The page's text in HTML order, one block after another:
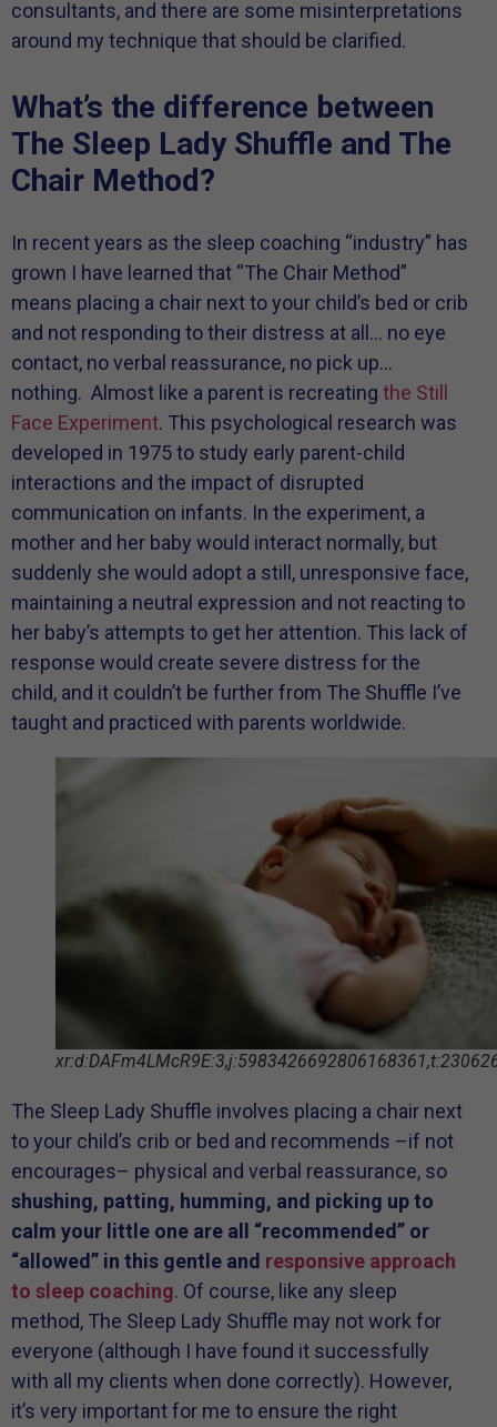
consultants, and there are some misinterpretations
around my technique that should be clarified.
What’s the difference between
The Sleep Lady Shuffle and The
Chair Method?
In recent years as the sleep coaching “industry” has
grown I have learned that “The Chair Method”
means placing a chair next to your child’s bed or crib
and not responding to their distress at all… no eye
contact, no verbal reassurance, no pick up…
nothing. Almost like a parent is recreating the Still
Face Experiment. This psychological research was
developed in 1975 to study early parent-child
interactions and the impact of disrupted
communication on infants. In the experiment, a
mother and her baby would interact normally, but
suddenly she would adopt a still, unresponsive face,
maintaining a neutral expression and not reacting to
her baby’s attempts to get her attention. This lack of
response would create severe distress for the
child, and it couldn’t be further from The Shuffle I’ve
taught and practiced with parents worldwide.
The Sleep Lady Shuffle involves placing a chair next
to your child’s crib or bed and recommends –if not
encourages– physical and verbal reassurance, so
shushing, patting, humming, and picking up to
calm your little one are all “recommended” or
“allowed” in this gentle and responsive approach
to sleep coaching. Of course, like any sleep
method, The Sleep Lady Shuffle may not work for
everyone (although I have found it successfully
with all my clients when done correctly). However,
it’s very important for me to ensure the right